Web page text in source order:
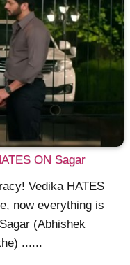
ON Sagar
Vedika HATES
now everything is
(Abhishek
......